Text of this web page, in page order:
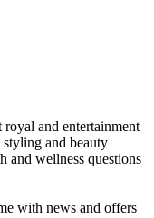
and entertainment
and beauty
and wellness questions
with news and offers